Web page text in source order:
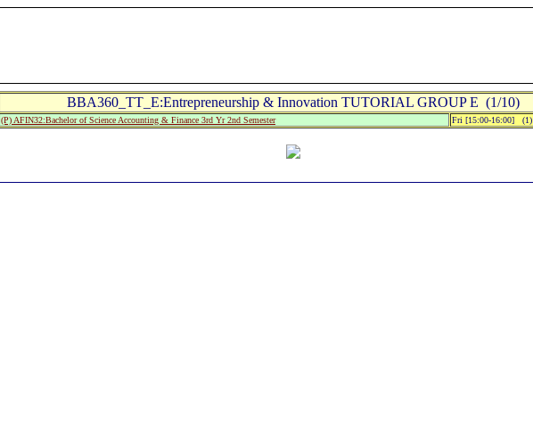
BBA360_TT_E:Entrepreneurship & Innovation TUTORIAL GROUP E (1/10)
(P) AFIN32:Bachelor of Science Accounting & Finance 3rd Yr 2nd Semester Fri [15:00-16:00] (1)